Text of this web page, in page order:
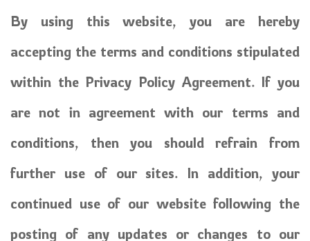
By using this website, you are hereby
accepting the terms and conditions stipulated
within the Privacy Policy Agreement. If you
are not in agreement with our terms and
conditions, then you should refrain from
further use of our sites. In addition, your
continued use of our website following the
posting of any updates or changes to our